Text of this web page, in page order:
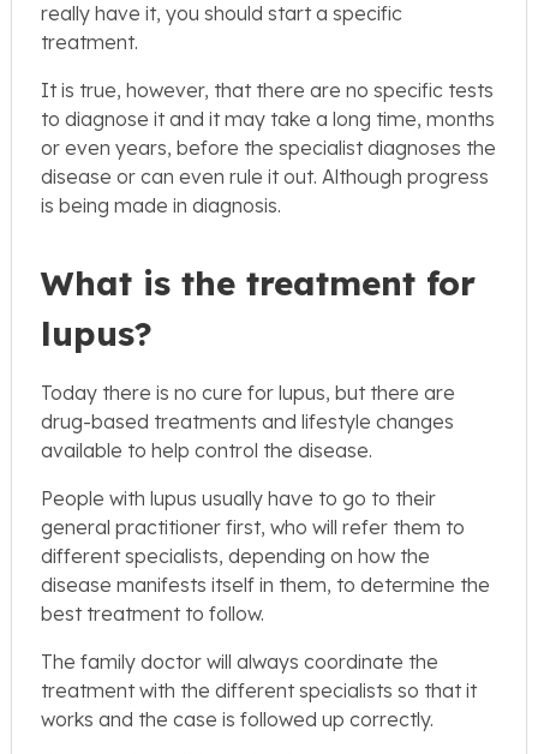
really have it, you should start a specific
treatment.
It is true, however, that there are no specific tests
to diagnose it and it may take a long time, months
or even years, before the specialist diagnoses the
disease or can even rule it out. Although progress
is being made in diagnosis.
What is the treatment for
lupus?
Today there is no cure for lupus, but there are
drug-based treatments and lifestyle changes
available to help control the disease.
People with lupus usually have to go to their
general practitioner first, who will refer them to
different specialists, depending on how the
disease manifests itself in them, to determine the
best treatment to follow.
The family doctor will always coordinate the
treatment with the different specialists so that it
works and the case is followed up correctly.